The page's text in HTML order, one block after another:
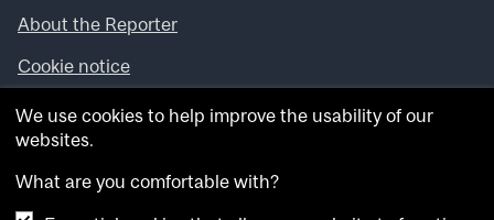
About the Reporter
Cookie notice
Looking for more news, videos and expert opinions? Try
theMcGill Newsroom .
archives.
We use cookies to help improve the usability of our
websites.
What are you comfortable with?